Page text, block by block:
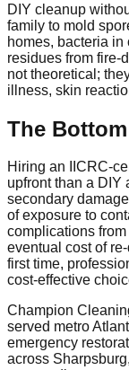
DIY cleanup
family to mold
homes, bacteria in
residues from fire-
not theoretical;
illness, skin
The
Hiring an IICRC-
upfront than a DIY
secondary
of exposure to
complications
eventual cost of
first time,
cost-effective
Champion
served metro
emergency
across